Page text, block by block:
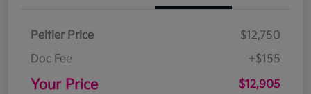
Peltier Price
$12,750
Doc Fee
+$155
Your Price $12,905